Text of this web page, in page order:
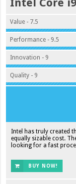
Intel Core
Value - 7.5
Performance - 9.5
Innovation - 9
Quality - 9
Intel has truly created
equally sizable cost.
looking for a fast
BUY NOW!